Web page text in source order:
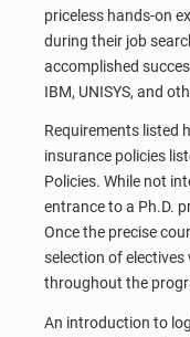
priceless hands-on
during their job
accomplished
IBM, UNISYS, and
Requirements listed
insurance policies
Policies. While not
entrance to a Ph.D.
Once the precise
selection of
throughout the
An introduction to